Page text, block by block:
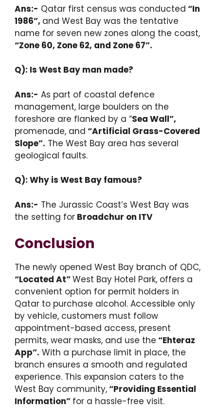
Ans:- Qatar first census was conducted “In
1986”, and West Bay was the tentative
name for seven new zones along the coast,
“Zone 60, Zone 62, and Zone 67”.
Q): Is West Bay man made?
Ans:- As part of coastal defence
management, large boulders on the
foreshore are flanked by a “Sea Wall”,
promenade, and “Artificial Grass-Covered
Slope”. The West Bay area has several
geological faults.
Q): Why is West Bay famous?
Ans:- The Jurassic Coast’s West Bay was
the setting for Broadchur on ITV
Conclusion
The newly opened West Bay branch of QDC,
“Located At”West Bay Hotel Park, offers a
convenient option for permit holders in
Qatar to purchase alcohol. Accessible only
by vehicle, customers must follow
appointment-based access, present
permits, wear masks, and use the “Ehteraz
App”. With a purchase limit in place, the
branch ensures a smooth and regulated
experience. This expansion caters to the
West Bay community,“Providing Essential
Information” for a hassle-free visit.